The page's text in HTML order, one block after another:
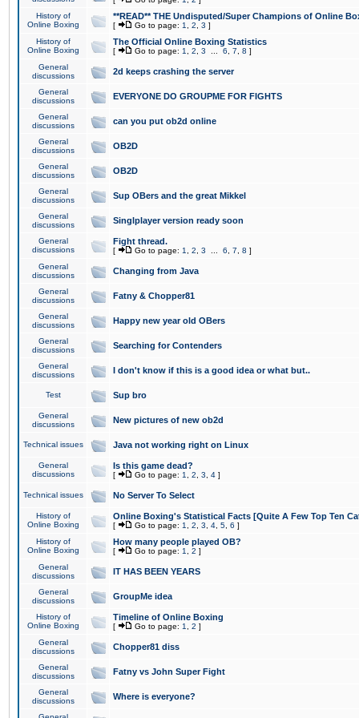
History of
Online Boxing
**READ** THE Undisputed/Super Champions of Online
[ Go to page: 1 2 3 ]
History of
Online Boxing
The Official Online Boxing Statistics
[ Go to page: 1 2 3 6 7 8 ]
General
discussions
2d keeps crashing the server
General
discussions
EVERYONE DO GROUPME FOR FIGHTS
General
discussions
can you put ob2d online
General
discussions
OB2D
General
discussions
OB2D
General
discussions
Sup OBers and the great Mikkel
General
discussions
Singlplayer version ready soon
General
discussions
Fight thread.
[ Go to page: 1 2 3 6 7 8 ]
General
discussions
Changing from Java
General
discussions
Fatny & Chopper81
General
discussions
Happy new year old OBers
General
discussions
Searching for Contenders
General
discussions
I don't know if this is a good idea or what but..
Test Sup bro
General
discussions
New pictures of new ob2d
Technical issues Java not working right on Linux
General
discussions
Is this game dead?
[ Go to page: 1 2 3 4 ]
Technical issues No Server To Select
History of
Online Boxing
Online Boxing's Statistical Facts [Quite A Few Top Ten
[ Go to page: 1 2 3 4 5 6 ]
History of
Online Boxing
How many people played OB?
[ Go to page: 1 2 ]
General
discussions
IT HAS BEEN YEARS
General
discussions
GroupMe idea
History of
Online Boxing
Timeline of Online Boxing
[ Go to page: 1 2 ]
General
discussions
Chopper81 diss
General
discussions
Fatny vs John Super Fight
General
discussions
Where is everyone?